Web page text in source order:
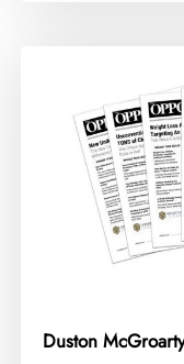
Duston